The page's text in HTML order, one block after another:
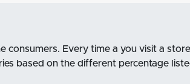
consumers. Every time a you visit a
based on the different percentage